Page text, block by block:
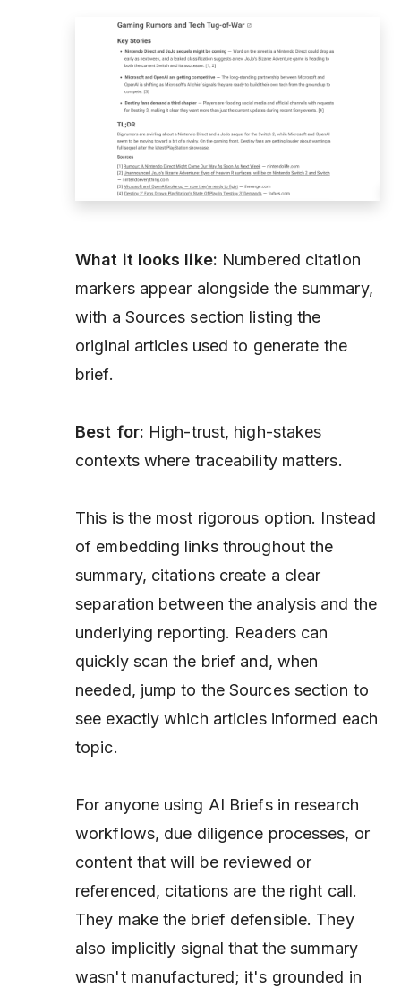
What it looks like: Numbered citation
markers appear alongside the summary,
with a Sources section listing the
original articles used to generate the
brief.
Best for: High-trust, high-stakes
contexts where traceability matters.
This is the most rigorous option. Instead
of embedding links throughout the
summary, citations create a clear
separation between the analysis and the
underlying reporting. Readers can
quickly scan the brief and, when
needed, jump to the Sources section to
see exactly which articles informed each
topic.
For anyone using AI Briefs in research
workflows, due diligence processes, or
content that will be reviewed or
referenced, citations are the right call.
They make the brief defensible. They
also implicitly signal that the summary
wasn't manufactured; it's grounded in